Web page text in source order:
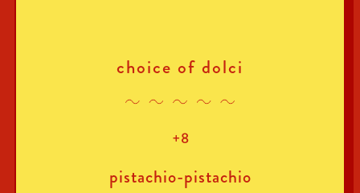
choice of dolci
+8
pistachio-pistachio